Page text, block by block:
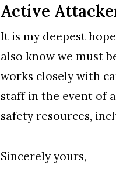
Active
It is my deepest
also know we must
works closely with
staff in the event of
safety resources,
Sincerely yours,